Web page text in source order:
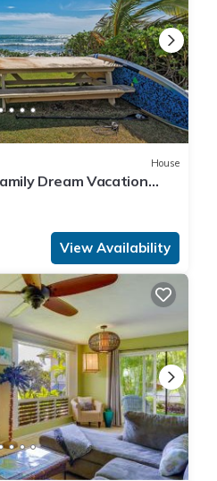
House
Dream Vacation
Beach Access
View Availability